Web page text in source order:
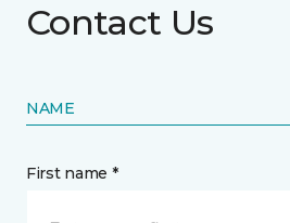
Contact Us
NAME
First name *